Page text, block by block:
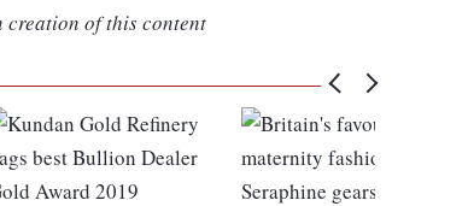
creation of this content